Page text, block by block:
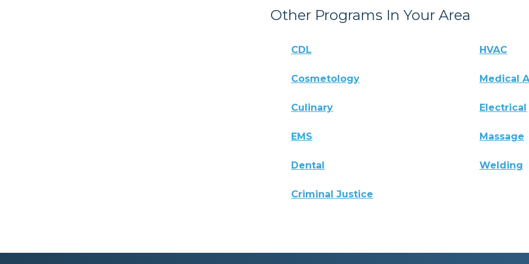
Other Programs In Your Area
CDL HVAC
Cosmetology Medical
Culinary Electrical
EMS Massage
Dental Welding
Criminal Justice